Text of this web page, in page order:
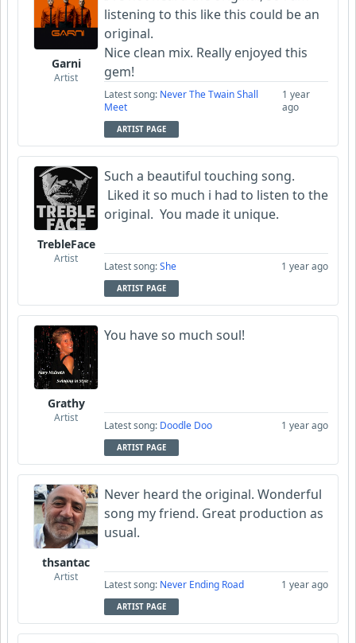
Garni
Artist
listening to this like this could be an
original.
Nice clean mix. Really enjoyed this
gem!
Latest song: Never The Twain Shall
Meet
1 year
ago
ARTIST PAGE
TrebleFace
Artist
Such a beautiful touching song.
Liked it so much i had to listen to the
original. You made it unique.
Latest song:She 1 year ago
ARTIST PAGE
Grathy
Artist
You have so much soul!
Latest song: Doodle Doo 1 year ago
ARTIST PAGE
thsantac
Artist
Never heard the original. Wonderful
song my friend. Great production as
usual.
Latest song: Never Ending Road 1 year ago
ARTIST PAGE